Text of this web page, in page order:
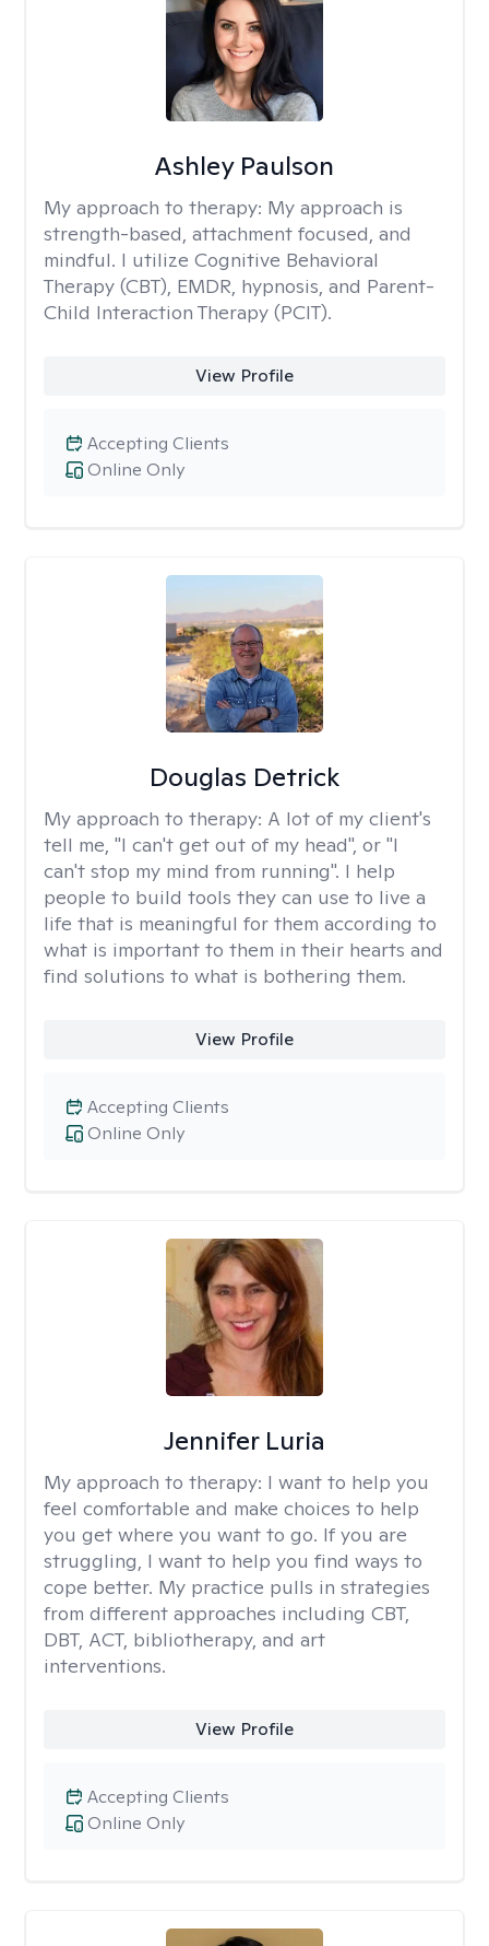
Ashley Paulson
My approach to therapy: My approach is
strength-based, attachment focused, and
mindful. I utilize Cognitive Behavioral
Therapy (CBT), EMDR, hypnosis, and Parent-
Child Interaction Therapy (PCIT).
View Profile
Online Only
Accepting Clients
Douglas Detrick
My approach to therapy: A lot of my client's
tell me, "I can't get out of my head", or "I
can't stop my mind from running". I help
people to build tools they can use to live a
life that is meaningful for them according to
what is important to them in their hearts and
find solutions to what is bothering them.
View Profile
Online Only
Accepting Clients
Jennifer Luria
My approach to therapy: I want to help you
feel comfortable and make choices to help
you get where you want to go. If you are
struggling, I want to help you find ways to
cope better. My practice pulls in strategies
from different approaches including CBT,
DBT, ACT, bibliotherapy, and art
interventions.
View Profile
Online Only
Accepting Clients